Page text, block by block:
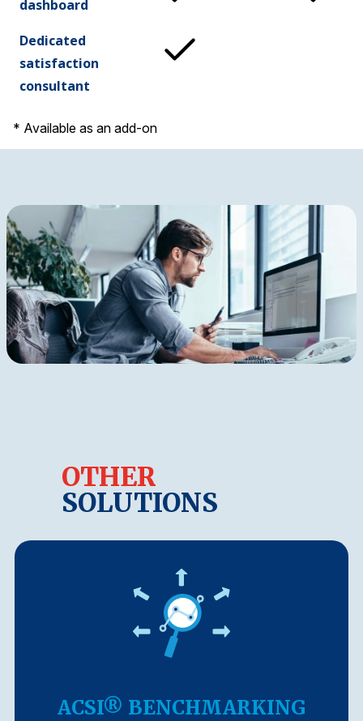
dashboard
Dedicated
satisfaction
consultant
* Available as an add-on
OTHER
SOLUTIONS
ACSI® BENCHMARKING